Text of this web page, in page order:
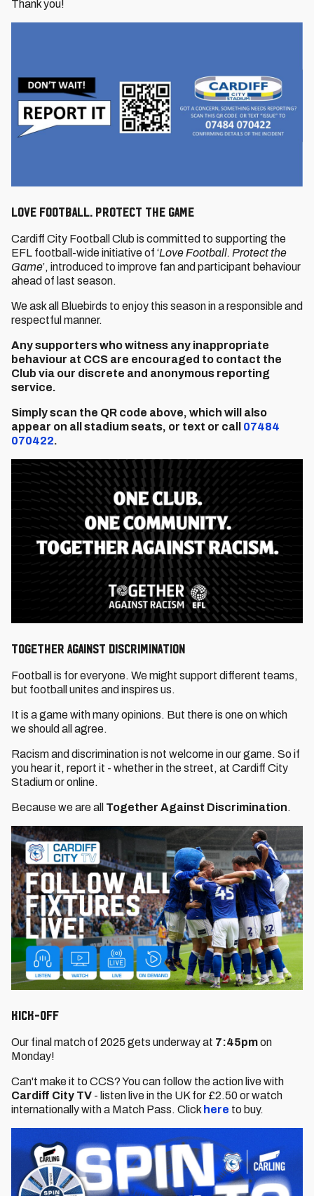
Thank you!
LOVE FOOTBALL. PROTECT THE GAME
Cardiff City Football Club is committed to supporting the
EFL football-wide initiative of ‘Love Football. Protect the
Game’, introduced to improve fan and participant behaviour
ahead of last season.
We ask all Bluebirds to enjoy this season in a responsible and
respectful manner.
Any supporters who witness any inappropriate
behaviour at CCS are encouraged to contact the
Club via our discrete and anonymous reporting
service.
Simply scan the QR code above, which will also
appear on all stadium seats, or text or call 07484
070422.
TOGETHER AGAINST DISCRIMINATION
Football is for everyone. We might support different teams,
but football unites and inspires us.
It is a game with many opinions. But there is one on which
we should all agree.
Racism and discrimination is not welcome in our game. So if
you hear it, report it - whether in the street, at Cardiff City
Stadium or online.
Because we are all Together Against Discrimination.
KICK-OFF
Our final match of 2025 gets underway at 7:45pmon
Monday!
Can't make it to CCS? You can follow the action live with
Cardiff City TV - listen live in the UK for £2.50 or watch
internationally with a Match Pass. Click here to buy.